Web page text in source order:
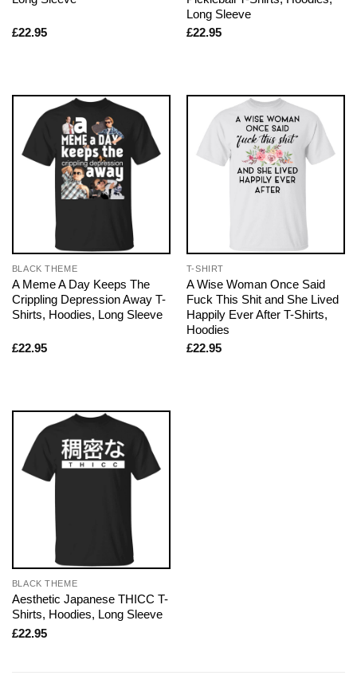
£22.95
Long Sleeve
£22.95
BLACK THEME
A Meme A Day Keeps The
Crippling Depression Away T-
Shirts, Hoodies, Long Sleeve
£22.95
T-SHIRT
A Wise Woman Once Said
Fuck This Shit and She Lived
Happily Ever After T-Shirts,
Hoodies
£22.95
BLACK THEME
Aesthetic Japanese THICC T-
Shirts, Hoodies, Long Sleeve
£22.95